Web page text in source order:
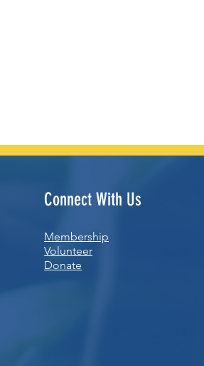
Connect With Us
Membership
Volunteer
Donate